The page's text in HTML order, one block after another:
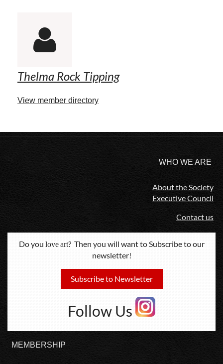

Thelma Rock Tipping
View member directory
WHO WE ARE
About the Society
Executive Council
Contact us
Do you love art? Then you will want to Subscribe to our
newsletter!
Subscribe to Newsletter
Follow Us
MEMBERSHIP